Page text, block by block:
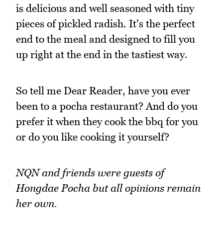
is delicious and well seasoned with tiny
pieces of pickled radish. It's the perfect
end to the meal and designed to fill you
up right at the end in the tastiest way.
So tell me Dear Reader, have you ever
been to a pocha restaurant? And do you
prefer it when they cook the bbq for you
or do you like cooking it yourself?
NQN and friends were guests of
Hongdae Pocha but all opinions remain
her own.